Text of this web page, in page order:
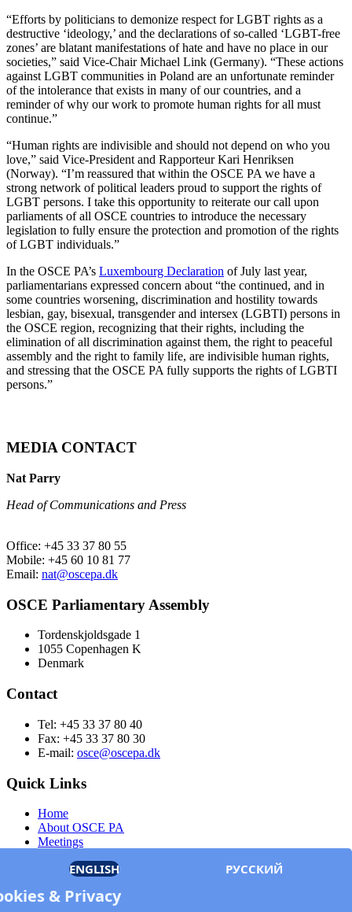
“Efforts by politicians to demonize respect for LGBT rights as a
destructive ‘ideology,’ and the declarations of so-called ‘LGBT-free
zones’ are blatant manifestations of hate and have no place in our
societies,” said Vice-Chair Michael Link (Germany). “These actions
against LGBT communities in Poland are an unfortunate reminder
of the intolerance that exists in many of our countries, and a
reminder of why our work to promote human rights for all must
continue.”
“Human rights are indivisible and should not depend on who you
love,” said Vice-President and Rapporteur Kari Henriksen
(Norway). “I’m reassured that within the OSCE PA we have a
strong network of political leaders proud to support the rights of
LGBT persons. I take this opportunity to reiterate our call upon
parliaments of all OSCE countries to introduce the necessary
legislation to fully ensure the protection and promotion of the rights
of LGBT individuals.”
In the OSCE PA’s Luxembourg Declaration of July last year,
parliamentarians expressed concern about “the continued, and in
some countries worsening, discrimination and hostility towards
lesbian, gay, bisexual, transgender and intersex (LGBTI) persons in
the OSCE region, recognizing that their rights, including the
elimination of all discrimination against them, the right to peaceful
assembly and the right to family life, are indivisible human rights,
and stressing that the OSCE PA fully supports the rights of LGBTI
persons.”
MEDIA CONTACT
Nat Parry
Head of Communications and Press
Office: +45 33 37 80 55
Mobile: +45 60 10 81 77
Email: nat@oscepa.dk
OSCE Parliamentary Assembly
Tordenskjoldsgade 1
1055 Copenhagen K
Denmark
Contact
Tel: +45 33 37 80 40
Fax: +45 33 37 80 30
E-mail: osce@oscepa.dk
Quick Links
Home
About OSCE PA
Meetings
Documents
Privacy Policy
ENGLISH РУССКИЙ
& Privacy